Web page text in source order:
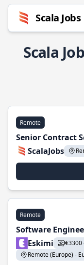
Scala Jobs
Scala
Remote
Senior Contract
ScalaJobs
Remote
Software
Eskimi
€3300
Remote (Europe) -